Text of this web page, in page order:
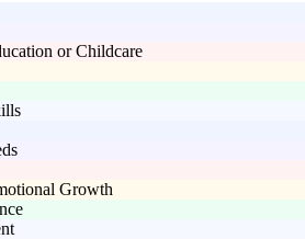
or Childcare
Growth